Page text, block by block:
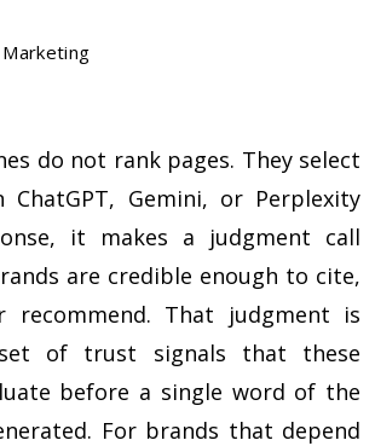
do not rank pages. They select
ChatGPT, Gemini, or Perplexity
it makes a judgment call
are credible enough to cite,
recommend. That judgment is
of trust signals that these
before a single word of the
For brands that depend